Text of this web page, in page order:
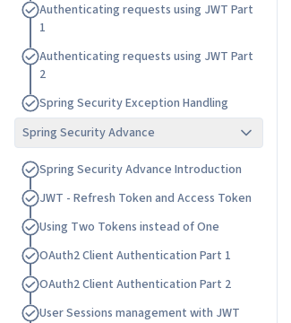
Authenticating requests using JWT Part
1
Authenticating requests using JWT Part
2
Spring SecurityException Handling
Spring Security Advance
Spring SecurityAdvance Introduction
JWT - Refresh Token and Access Token
Using Two Tokens instead ofOne
OAuth2Client Authentication Part 1
OAuth2Client Authentication Part 2
UserSessions management with JWT